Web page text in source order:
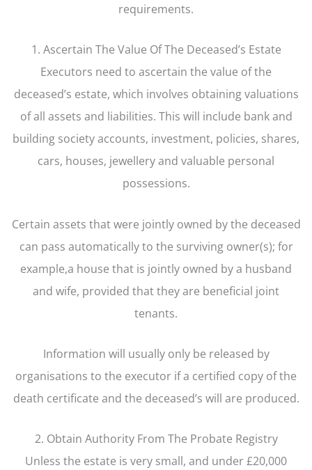
requirements.
1. Ascertain The Value Of The Deceased’s Estate
Executors need to ascertain the value of the
deceased’s estate, which involves obtaining valuations
of all assets and liabilities. This will include bank and
building society accounts, investment, policies, shares,
cars, houses, jewellery and valuable personal
possessions.
Certain assets that were jointly owned by the deceased
can pass automatically to the surviving owner(s); for
example,a house that is jointly owned by a husband
and wife, provided that they are beneficial joint
tenants.
Information will usually only be released by
organisations to the executor if a certified copy of the
death certificate and the deceased’s will are produced.
2. Obtain Authority From The Probate Registry
Unless the estate is very small, and under £20,000